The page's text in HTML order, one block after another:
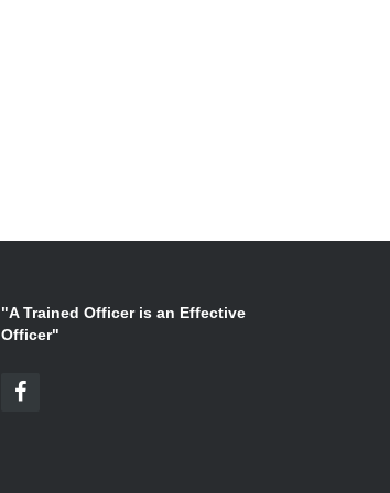
"A Trained Officer is an Effective
Officer"